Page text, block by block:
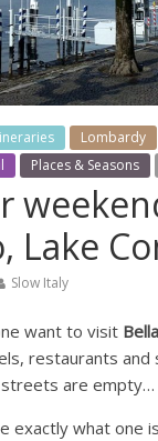
Lombardy
Places & Seasons
Lake
Slow Italy
want to visit
restaurants and
streets are empty…
exactly what one